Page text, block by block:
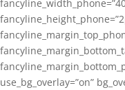
use_bg_overlay=”on”